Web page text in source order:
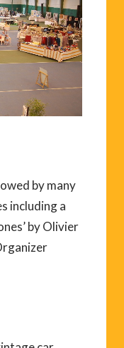
by many
including a
by Olivier